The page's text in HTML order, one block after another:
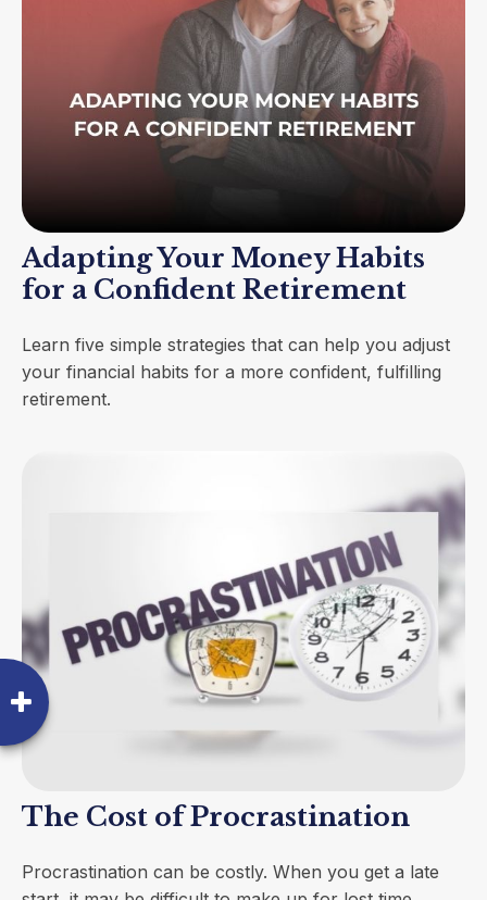
Adapting Your Money Habits
for a Confident Retirement
Learn five simple strategies that can help you adjust
your financial habits for a more confident, fulfilling
retirement.
The Cost of Procrastination
Procrastination can be costly. When you get a late